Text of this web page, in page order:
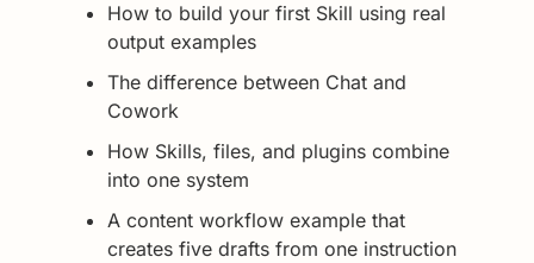
How to build your first Skill using real
output examples
The difference between Chat and
Cowork
How Skills, files, and plugins combine
into one system
A content workflow example that
creates five drafts from one instruction